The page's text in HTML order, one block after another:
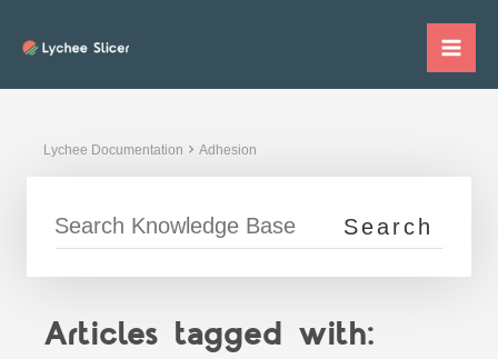
Lychee Documentation Adhesion
Articles tagged with: